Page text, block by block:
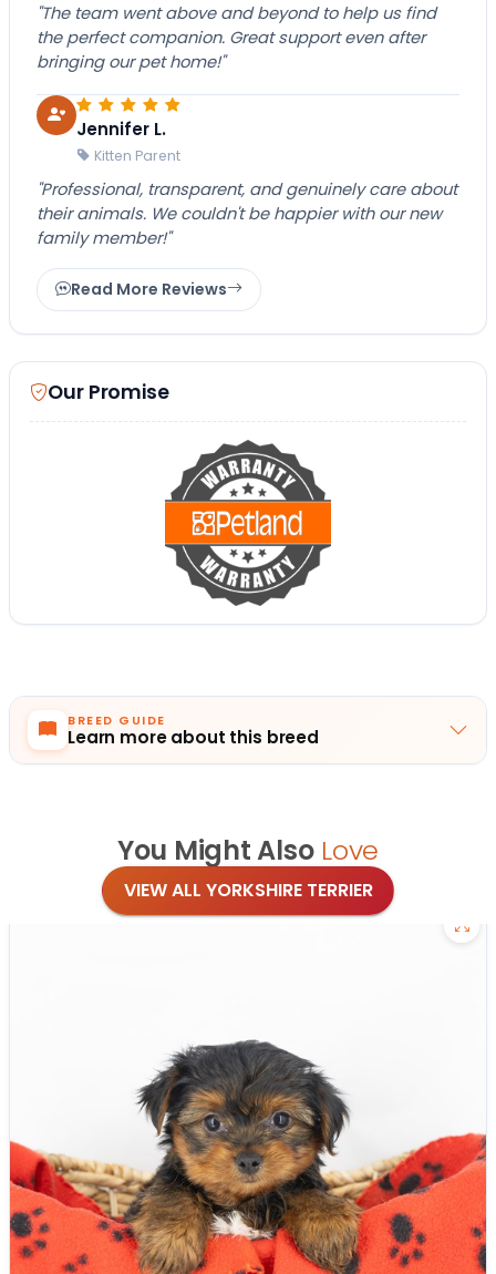
"The team went above and beyond to help us find
the perfect companion. Great support even after
bringing our pet home!"
Jennifer L.
Kitten Parent
"Professional, transparent, and genuinely care about
their animals. We couldn't be happier with our new
family member!"
Read More Reviews
Our Promise
BREED GUIDE
Learn more about this breed
You Might Also Love
VIEW ALL YORKSHIRE TERRIER